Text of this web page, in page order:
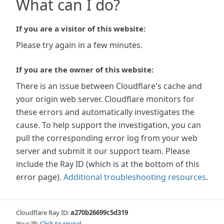
What can I do?
If you are a visitor of this website:
Please try again in a few minutes.
If you are the owner of this website:
There is an issue between Cloudflare's cache and
your origin web server. Cloudflare monitors for
these errors and automatically investigates the
cause. To help support the investigation, you can
pull the corresponding error log from your web
server and submit it our support team. Please
include the Ray ID (which is at the bottom of this
error page). Additional troubleshooting resources.
Cloudflare Ray ID:a270b26699c5d319